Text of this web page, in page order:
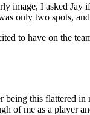
I asked Jay
only two spots,
to have on the
this flattered
of me as a player